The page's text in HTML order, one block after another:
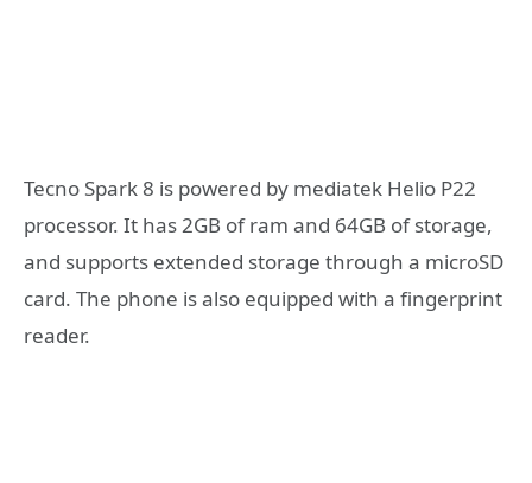
Tecno Spark 8 is powered by mediatek Helio P22
processor. It has 2GB of ram and 64GB of storage,
and supports extended storage through a microSD
card. The phone is also equipped with a fingerprint
reader.